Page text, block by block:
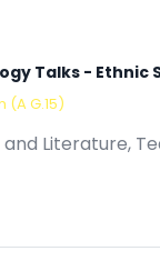
Talks -
G.15)
and Literature,